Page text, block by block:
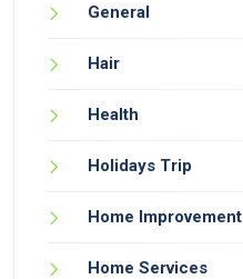
General
Hair
Health
Holidays Trip
Home Improvement
Home Services